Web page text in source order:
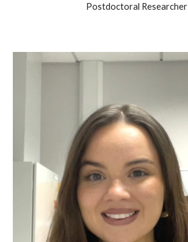
Postdoctoral Researcher